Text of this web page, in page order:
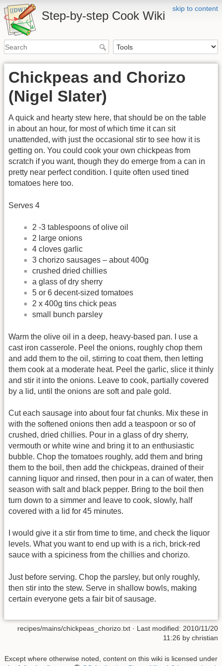
skip to content
Step-by-step Cook Wiki
Chickpeas and Chorizo
(Nigel Slater)
A quick and hearty stew here, that should be on the table
in about an hour, for most of which time it can sit
unattended, with just the occasional stir to see how it is
getting on. You could cook your own chickpeas from
scratch if you want, though they do emerge from a can in
pretty near perfect condition. I quite often used tined
tomatoes here too.
Serves 4
2 -3 tablespoons of olive oil
2 large onions
4 cloves garlic
3 chorizo sausages – about 400g
crushed dried chillies
a glass of dry sherry
5 or 6 decent-sized tomatoes
2 x 400g tins chick peas
small bunch parsley
Warm the olive oil in a deep, heavy-based pan. I use a
cast iron casserole. Peel the onions, roughly chop them
and add them to the oil, stirring to coat them, then letting
them cook at a moderate heat. Peel the garlic, slice it thinly
and stir it into the onions. Leave to cook, partially covered
by a lid, until the onions are soft and pale gold.
Cut each sausage into about four fat chunks. Mix these in
with the softened onions then add a teaspoon or so of
crushed, dried chillies. Pour in a glass of dry sherry,
vermouth or white wine and bring it to an enthusiastic
bubble. Chop the tomatoes roughly, add them and bring
them to the boil, then add the chickpeas, drained of their
canning liquor and rinsed, then pour in a can of water, then
season with salt and black pepper. Bring to the boil then
turn down to a simmer and leave to cook, slowly, half
covered with a lid for 45 minutes.
I would give it a stir from time to time, and check the liquor
levels. What you want to end up with is a rich, brick-red
sauce with a spiciness from the chillies and chorizo.
Just before serving. Chop the parsley, but only roughly,
then stir into the stew. Serve in shallow bowls, making
certain everyone gets a fair bit of sausage.
recipes/mains/chickpeas_chorizo.txt · Last modified: 2010/11/20
11:26 by christian
Except where otherwise noted, content on this wiki is licensed under